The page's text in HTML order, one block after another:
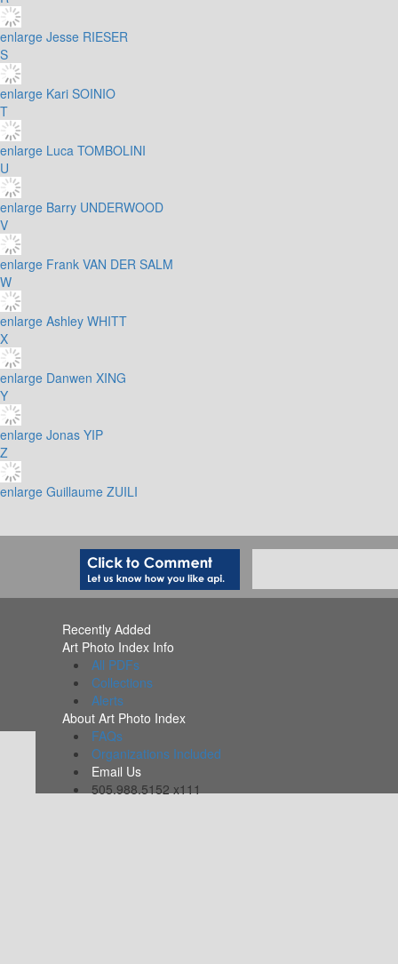
enlarge Jesse RIESER
S
enlarge Kari SOINIO
T
enlarge Luca TOMBOLINI
U
enlarge Barry UNDERWOOD
V
enlarge Frank VAN DER SALM
W
enlarge Ashley WHITT
X
enlarge Danwen XING
Y
enlarge Jonas YIP
Z
enlarge Guillaume ZUILI
Recently Added
Art Photo Index Info
All PDFs
Collections
Alerts
About Art Photo Index
FAQs
Organizations Included
Email Us
505.988.5152 x111